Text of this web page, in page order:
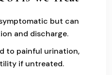
but can
and discharge.
to painful urination,
if untreated.